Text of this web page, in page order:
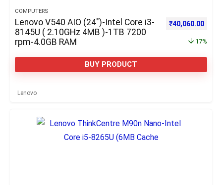
COMPUTERS
Lenovo V540 AIO (24″)-Intel Core i3-
8145U ( 2.10GHz 4MB )-1TB 7200
rpm-4.0GB RAM
Original price
₹40,060.00
17%
BUY PRODUCT
Lenovo